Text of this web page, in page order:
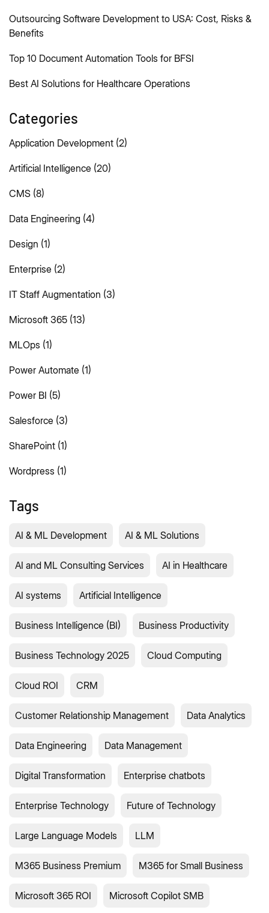
Outsourcing Software Development to USA: Cost, Risks &
Benefits
Top 10 Document Automation Tools for BFSI
Best AI Solutions for Healthcare Operations
Categories
Application Development (2)
Artificial Intelligence (20)
CMS (8)
Data Engineering (4)
Design (1)
Enterprise (2)
IT Staff Augmentation (3)
Microsoft 365 (13)
MLOps (1)
Power Automate (1)
Power BI (5)
Salesforce (3)
SharePoint (1)
Wordpress (1)
Tags
AI & ML Development AI & ML Solutions
AI and ML Consulting Services AI in Healthcare
AI systems Artificial Intelligence
Business Intelligence (BI) Business Productivity
Business Technology 2025 Cloud Computing
Cloud ROI CRM
Customer Relationship Management Data Analytics
Data Engineering Data Management
Digital Transformation Enterprise chatbots
Enterprise Technology Future of Technology
Large Language Models LLM
M365 Business Premium M365 for Small Business
Microsoft 365 ROI Microsoft Copilot SMB